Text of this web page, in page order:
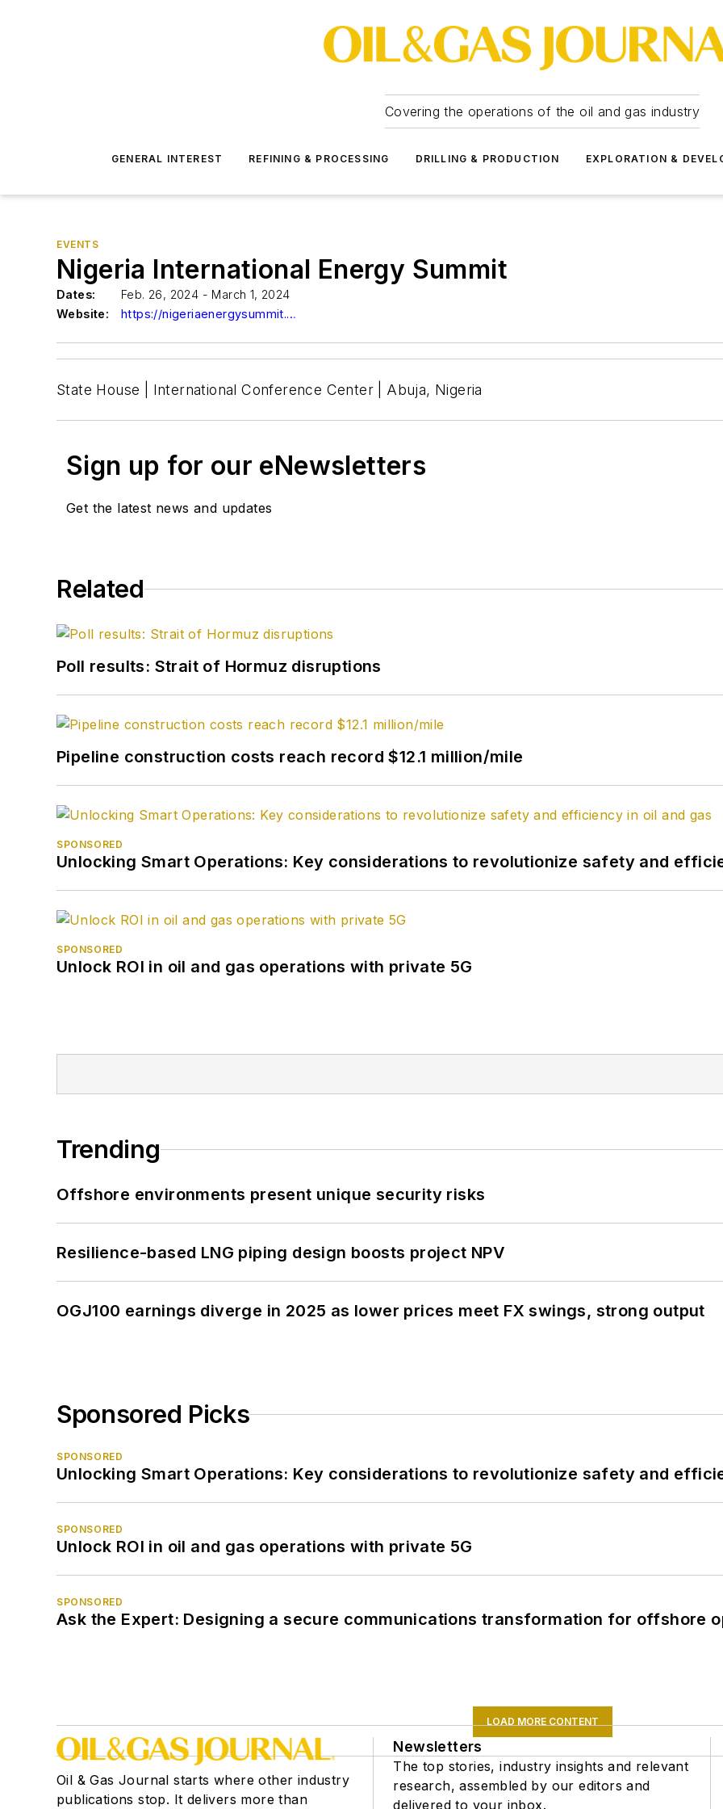
Covering the operations of the oil and gas industry
GENERAL INTEREST REFINING & PROCESSING DRILLING & PRODUCTION EXPLORATION &
EVENTS
Nigeria International Energy Summit
Dates:
Feb. 26, 2024 - March 1, 2024
Website:
https://nigeriaenergysummit.com/
State House | International Conference Center | Abuja, Nigeria
Sign up for our eNewsletters
Get the latest news and updates
Related
Poll results: Strait of Hormuz disruptions
Pipeline construction costs reach record $12.1 million/mile
SPONSORED
Unlocking Smart Operations: Key considerations to revolutionize safety and
SPONSORED
Unlock ROI in oil and gas operations with private 5G
Trending
Offshore environments present unique security risks
Resilience-based LNG piping design boosts project NPV
OGJ100 earnings diverge in 2025 as lower prices meet FX swings, strong output
Sponsored Picks
SPONSORED
Unlocking Smart Operations: Key considerations to revolutionize safety and
SPONSORED
Unlock ROI in oil and gas operations with private 5G
SPONSORED
Ask the Expert: Designing a secure communications transformation for offshore
LOAD MORE CONTENT
Oil & Gas Journal starts where other industry
publications stop. It delivers more than
Newsletters
The top stories, industry insights and relevant
research, assembled by our editors and
delivered to your inbox.